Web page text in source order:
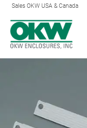
Sales OKW USA & Canada